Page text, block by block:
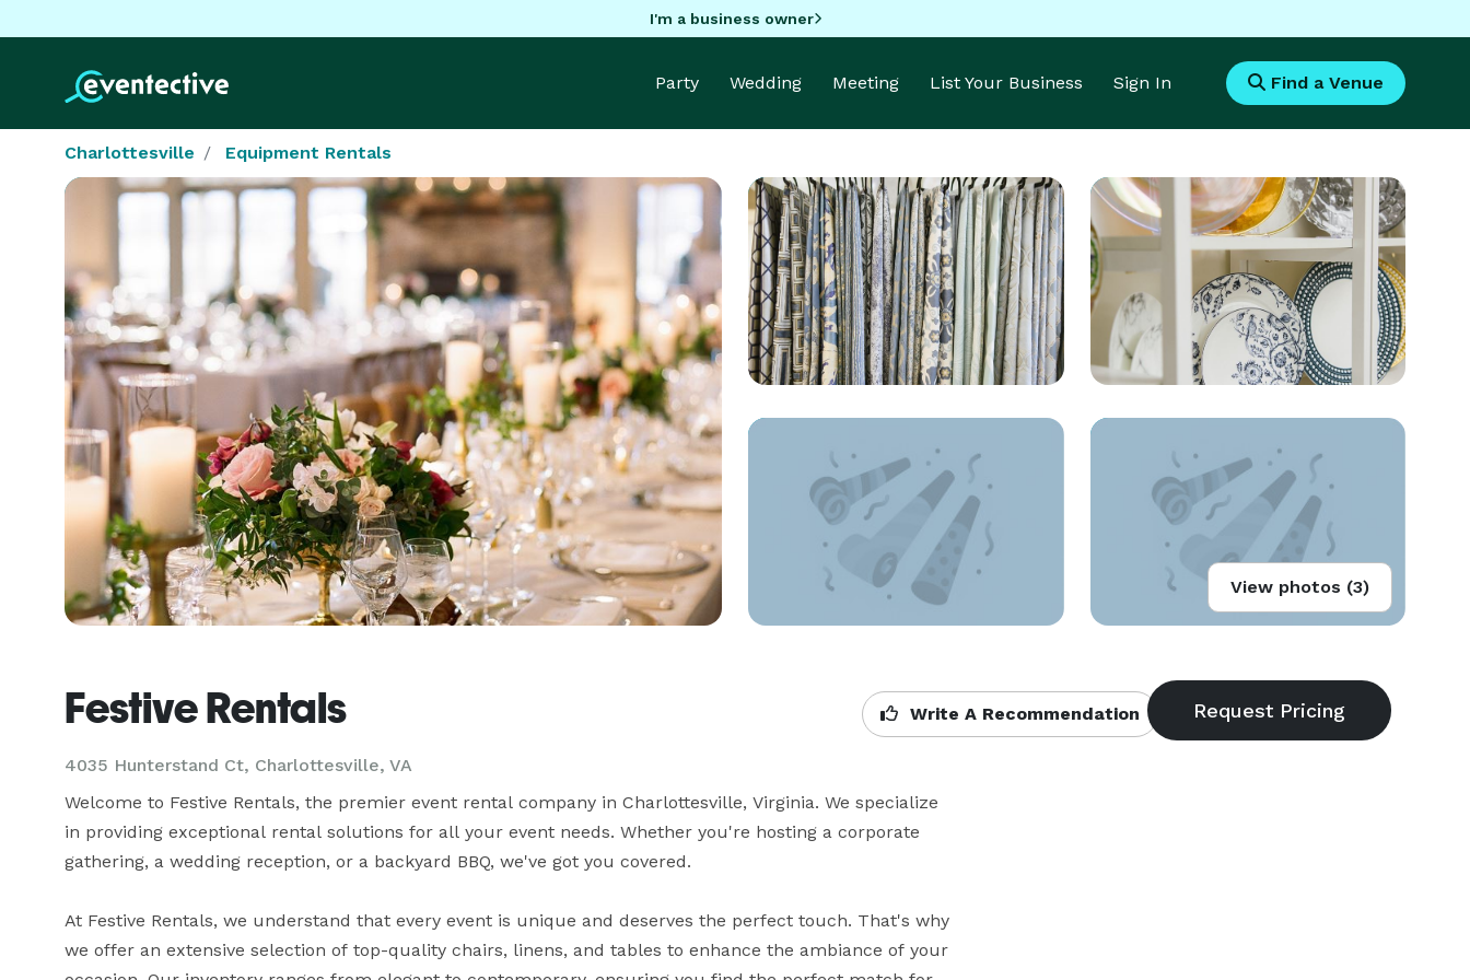
I'm a business owner
Party Wedding Meeting List Your Business Sign In Find a Venue
Charlottesville Equipment Rentals
View photos (3)
Festive Rentals
4035 Hunterstand Ct, Charlottesville, VA
Write A Recommendation
Welcome to Festive Rentals, the premier event rental company in Charlottesville, Virginia. We specialize
in providing exceptional rental solutions for all your event needs. Whether you're hosting a corporate
gathering, a wedding reception, or a backyard BBQ, we've got you covered.
At Festive Rentals, we understand that every event is unique and deserves the perfect touch. That's why
we offer an extensive selection of top-quality chairs, linens, and tables to enhance the ambiance of your